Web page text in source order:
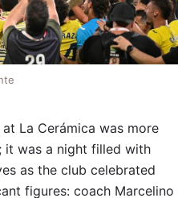
La Cerámica was more
it was a night filled with
as the club celebrated
figures: coach Marcelino